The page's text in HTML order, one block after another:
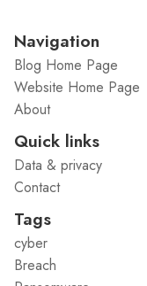
Navigation
Blog Home Page
Website Home Page
About
Quick links
Data & privacy
Contact
Tags
cyber
Breach